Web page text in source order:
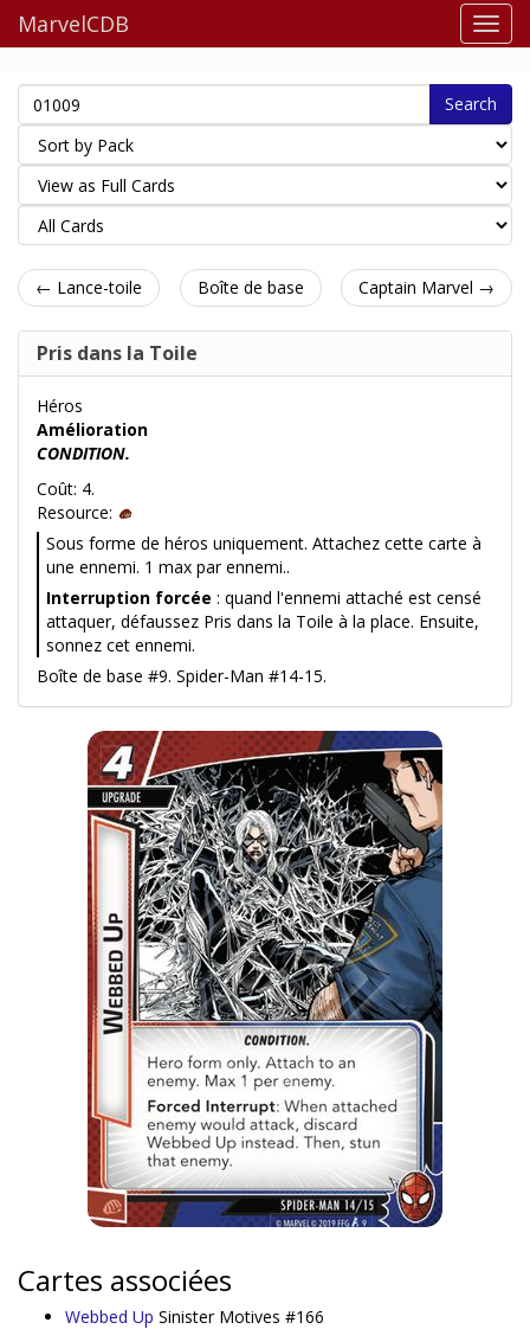
MarvelCDB
Search
← Lance-toile Boîte de base Captain Marvel →
Pris dans la Toile
Héros
Amélioration
CONDITION.
Coût: 4.
Resource:
Sous forme de héros uniquement. Attachez cette carte à
une ennemi. 1 max par ennemi..
Interruption forcée : quand l'ennemi attaché est censé
attaquer, défaussez Pris dans la Toile à la place. Ensuite,
sonnez cet ennemi.
Boîte de base #9. Spider-Man #14-15.
Cartes associées
Webbed Up Sinister Motives #166